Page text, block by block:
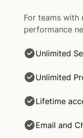
For teams with
performance
Unlimited
Unlimited
Lifetime
Email and